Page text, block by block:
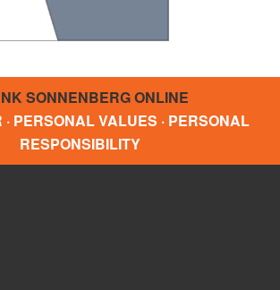
SONNENBERG ONLINE
PERSONAL VALUES · PERSONAL
RESPONSIBILITY